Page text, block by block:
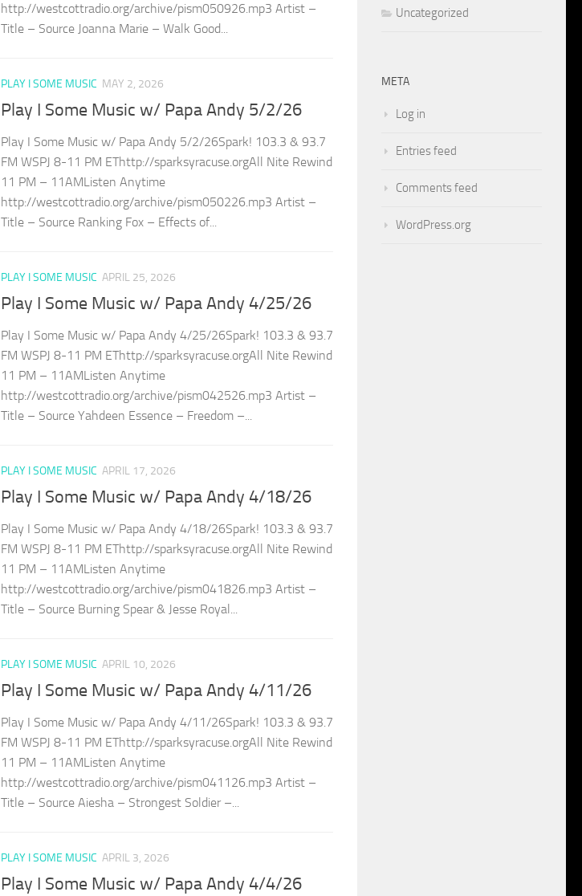
http://westcottradio.org/archive/pism050926.mp3 Artist –
Title – Source Joanna Marie – Walk Good...
PLAY I SOME MUSIC MAY 2, 2026
Play I Some Music w/ Papa Andy 5/2/26
Play I Some Music w/ Papa Andy 5/2/26Spark! 103.3 & 93.7
FM WSPJ 8-11 PM EThttp://sparksyracuse.orgAll Nite Rewind
11 PM – 11AMListen Anytime
http://westcottradio.org/archive/pism050226.mp3 Artist –
Title – Source Ranking Fox – Effects of...
PLAY I SOME MUSIC APRIL 25, 2026
Play I Some Music w/ Papa Andy 4/25/26
Play I Some Music w/ Papa Andy 4/25/26Spark! 103.3 & 93.7
FM WSPJ 8-11 PM EThttp://sparksyracuse.orgAll Nite Rewind
11 PM – 11AMListen Anytime
http://westcottradio.org/archive/pism042526.mp3 Artist –
Title – Source Yahdeen Essence – Freedom –...
PLAY I SOME MUSIC APRIL 17, 2026
Play I Some Music w/ Papa Andy 4/18/26
Play I Some Music w/ Papa Andy 4/18/26Spark! 103.3 & 93.7
FM WSPJ 8-11 PM EThttp://sparksyracuse.orgAll Nite Rewind
11 PM – 11AMListen Anytime
http://westcottradio.org/archive/pism041826.mp3 Artist –
Title – Source Burning Spear & Jesse Royal...
PLAY I SOME MUSIC APRIL 10, 2026
Play I Some Music w/ Papa Andy 4/11/26
Play I Some Music w/ Papa Andy 4/11/26Spark! 103.3 & 93.7
FM WSPJ 8-11 PM EThttp://sparksyracuse.orgAll Nite Rewind
11 PM – 11AMListen Anytime
http://westcottradio.org/archive/pism041126.mp3 Artist –
Title – Source Aiesha – Strongest Soldier –...
PLAY I SOME MUSIC APRIL 3, 2026
Play I Some Music w/ Papa Andy 4/4/26
Uncategorized
META
Log in
Entries feed
Comments feed
WordPress.org